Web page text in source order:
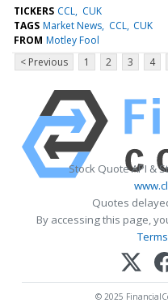
TICKERS CCL CUK
TAGS Market News CCL CUK
FROM Motley Fool
< Previous
1 2 3 4
Stock Quote API &
Quotes
By accessing this page,
© 2025